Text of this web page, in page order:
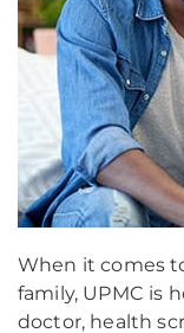
When it comes
family, UPMC is
doctor, health